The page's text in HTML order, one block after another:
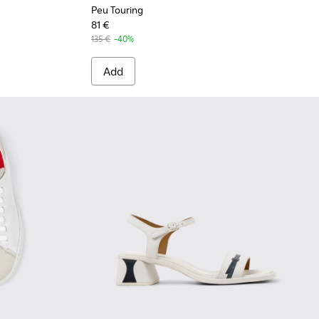
Peu Touring
81 €
135 € -40%
Add